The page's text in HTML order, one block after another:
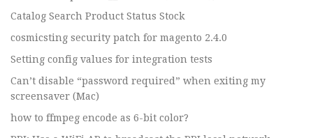
Catalog Search Product Status Stock
cosmicsting security patch for magento 2.4.0
Setting config values for integration tests
Can’t disable “password required” when exiting my
screensaver (Mac)
how to ffmpeg encode as 6-bit color?